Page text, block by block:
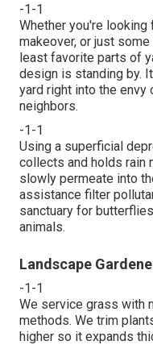
-1-1
Whether you're
makeover, or just
least favorite parts of
design is standing by.
yard right into the envy
neighbors.
-1-1
Using a superficial
collects and holds rain
slowly permeate into
assistance filter
sanctuary for
animals.
Landscape
-1-1
We service grass with
methods. We trim
higher so it expands